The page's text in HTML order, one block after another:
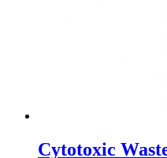
Cytotoxic